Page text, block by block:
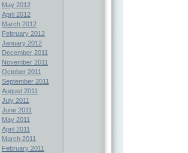
May 2012
April 2012
March 2012
February 2012
January 2012
December 2011
November 2011
October 2011
September 2011
August 2011
July 2011
June 2011
May 2011
April 2011
March 2011
February 2011